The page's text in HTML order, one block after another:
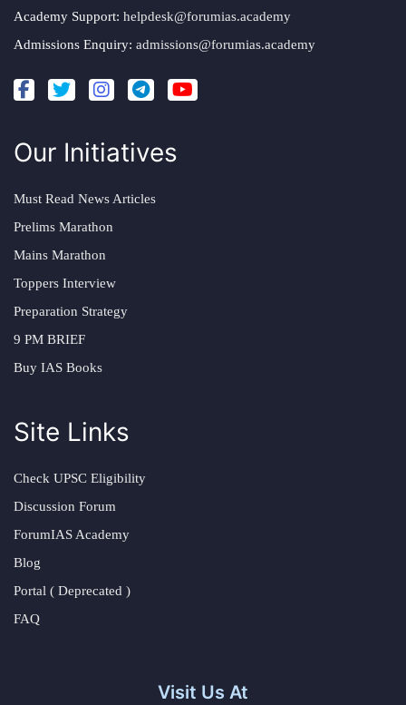
Academy Support: helpdesk@forumias.academy
Admissions Enquiry: admissions@forumias.academy
Our Initiatives
Must Read News Articles
Prelims Marathon
Mains Marathon
Toppers Interview
Preparation Strategy
9 PM BRIEF
Buy IAS Books
Site Links
Check UPSC Eligibility
Discussion Forum
ForumIAS Academy
Blog
Portal ( Deprecated )
FAQ
Visit Us At